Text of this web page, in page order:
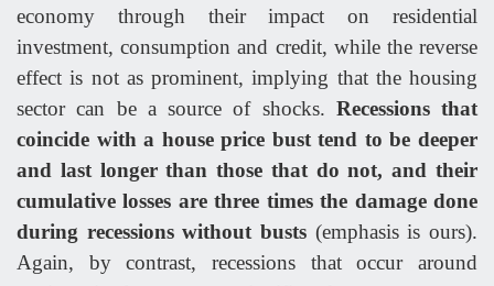
economy through their impact on residential
investment, consumption and credit, while the reverse
effect is not as prominent, implying that the housing
sector can be a source of shocks. Recessions that
coincide with a house price bust tend to be deeper
and last longer than those that do not, and their
cumulative losses are three times the damage done
during recessions without busts (emphasis is ours).
Again, by contrast, recessions that occur around